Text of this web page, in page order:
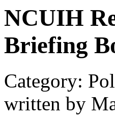
NCUIH
Briefing
Category:
written by